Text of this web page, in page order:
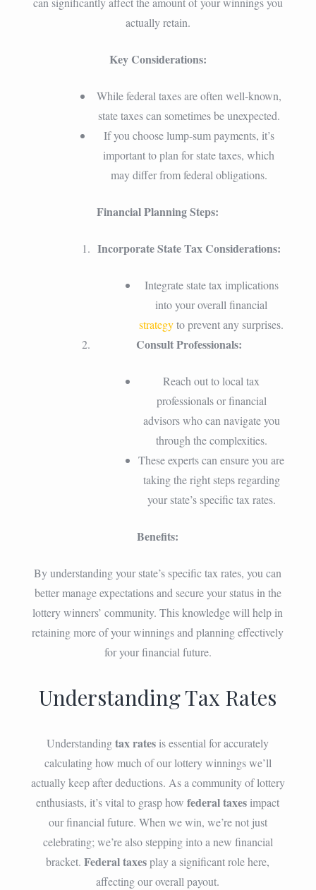
actually retain.
Key Considerations:
While federal taxes are often well-known,
state taxes can sometimes be unexpected.
If you choose lump-sum payments, it’s
important to plan for state taxes, which
may differ from federal obligations.
Financial Planning Steps:
Incorporate State Tax Considerations:
Integrate state tax implications
into your overall financial
strategyto prevent any surprises.
Consult Professionals:
Reach out to local tax
professionals or financial
advisors who can navigate you
through the complexities.
These experts can ensure you are
taking the right steps regarding
your state’s specific tax rates.
Benefits:
By understanding your state’s specific tax rates, you can
better manage expectations and secure your status in the
lottery winners’ community. This knowledge will help in
retaining more of your winnings and planning effectively
for your financial future.
Understanding Tax Rates
Understandingtax rates is essential for accurately
calculating how much of our lottery winnings we’ll
actually keep after deductions. As a community of lottery
enthusiasts, it’s vital to grasp howfederal taxes impact
our financial future. When we win, we’re not just
celebrating; we’re also stepping into a new financial
bracket.Federal taxesplay a significant role here,
affecting our overall payout.